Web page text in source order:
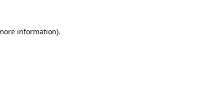
information).